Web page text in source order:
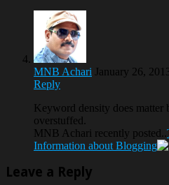
MNB Achari January 26,
Reply
Keyword density does matter
overstuffed.
MNB Achari recently posted..
Information about Blogging
Leave a Reply